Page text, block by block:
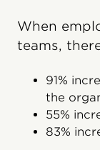
When
teams,
91%
the
55%
83%